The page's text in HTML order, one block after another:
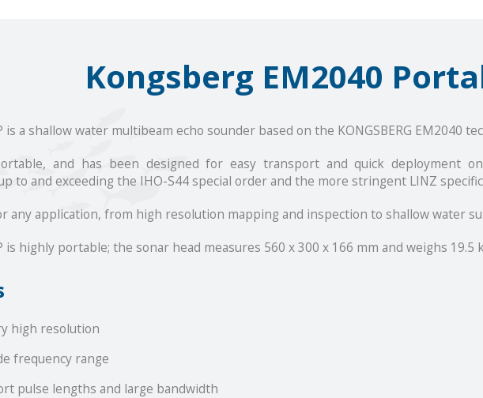
Kongsberg EM2040
is a shallow water multibeam echo sounder based on the KONGSBERG EM2040
and has been designed for easy transport and quick deployment
to and exceeding the IHO-S44 special order and the more stringent LINZ
any application, from high resolution mapping and inspection to shallow water
is highly portable; the sonar head measures 560 x 300 x 166 mm and weighs 19.5
high resolution
frequency range
pulse lengths and large bandwidth